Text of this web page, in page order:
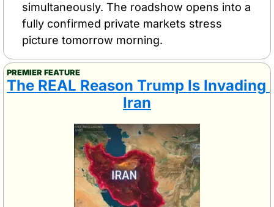
simultaneously. The roadshow opens into a
fully confirmed private markets stress
picture tomorrow morning.
PREMIER FEATURE
The REAL Reason Trump Is Invading
Iran